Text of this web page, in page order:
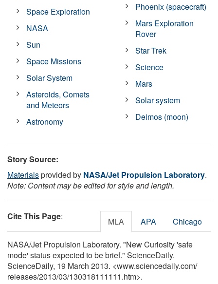
Space Exploration
NASA
Sun
Space Missions
Solar System
Asteroids, Comets
and Meteors
Astronomy
Phoenix (spacecraft)
Mars Exploration
Rover
Star Trek
Science
Mars
Solar system
Deimos (moon)
Story Source:
Materialsprovided by NASA/Jet Propulsion Laboratory.
Note: Content may be edited for style and length.
Cite This Page: MLA APA Chicago
NASA/Jet Propulsion Laboratory. "New Curiosity 'safe
mode' status expected to be brief." ScienceDaily.
ScienceDaily, 19 March 2013. <www.sciencedaily.com/
releases/2013/03/130318111111.htm>.